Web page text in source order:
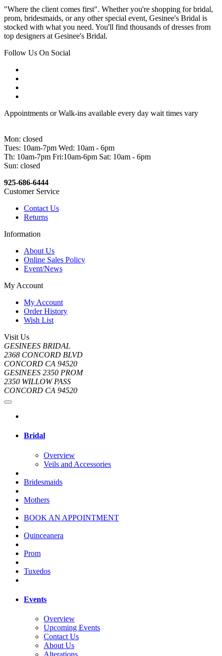
"Where the client comes first". Whether you're shopping for bridal,
prom, bridesmaids, or any other special event, Gesinee's Bridal is
stocked with what you need. You'll find thousands of dresses from
top designers at Gesinee's Bridal.
Follow Us On Social
Appointments or Walk-ins available every day wait times vary
Mon: closed
Tues: 10am-7pm Wed: 10am - 6pm
Th: 10am-7pm Fri:10am-6pm Sat: 10am - 6pm
Sun: closed
925-686-6444
Customer Service
Contact Us
Returns
Information
About Us
Online Sales Policy
Event/News
My Account
My Account
Order History
Wish List
Visit Us
GESINEES BRIDAL
2368 CONCORD BLVD
CONCORD CA 94520
GESINEES 2350 PROM
2350 WILLOW PASS
CONCORD CA 94520
Bridal
Overview
Veils and Accessories
Bridesmaids
Mothers
BOOK AN APPOINTMENT
Quinceanera
Prom
Tuxedos
Events
Overview
Upcoming Events
Contact Us
About Us
Alterations